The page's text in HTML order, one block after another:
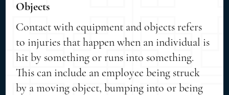
Objects
Contact with equipment and objects refers
to injuries that happen when an individual is
hit by something or runs into something.
This can include an employee being struck
by a moving object, bumping into or being